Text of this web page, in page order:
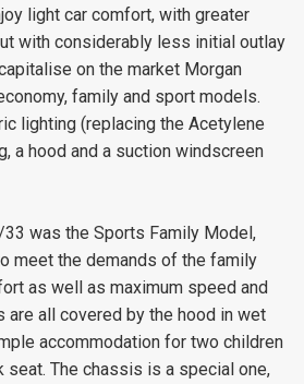
light car comfort, with greater
with considerably less initial outlay
on the market Morgan
family and sport models.
lighting (replacing the Acetylene
a hood and a suction windscreen
was the Sports Family Model,
meet the demands of the family
as well as maximum speed and
are all covered by the hood in wet
accommodation for two children
seat. The chassis is a special one,